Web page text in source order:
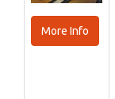
More Info